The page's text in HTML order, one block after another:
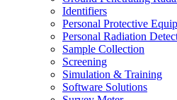
Identifiers
Personal Protective
Personal Radiation
Sample Collection
Screening
Simulation & Training
Software Solutions